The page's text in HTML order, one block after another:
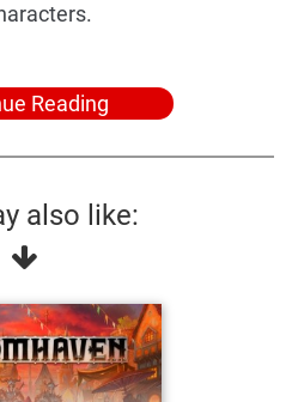
Reading
also like: